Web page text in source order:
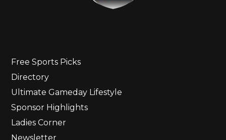
Free Sports Picks
Directory
Ultimate Gameday Lifestyle
Sponsor Highlights
Ladies Corner
Newsletter